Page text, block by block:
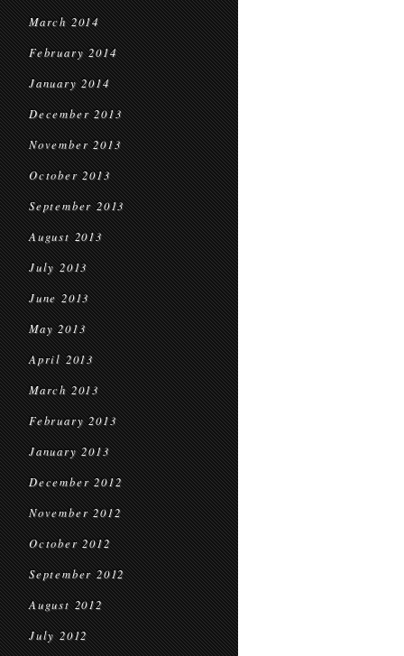
March 2014
February 2014
January 2014
December 2013
November 2013
October 2013
September 2013
August 2013
July 2013
June 2013
May 2013
April 2013
March 2013
February 2013
January 2013
December 2012
November 2012
October 2012
September 2012
August 2012
July 2012